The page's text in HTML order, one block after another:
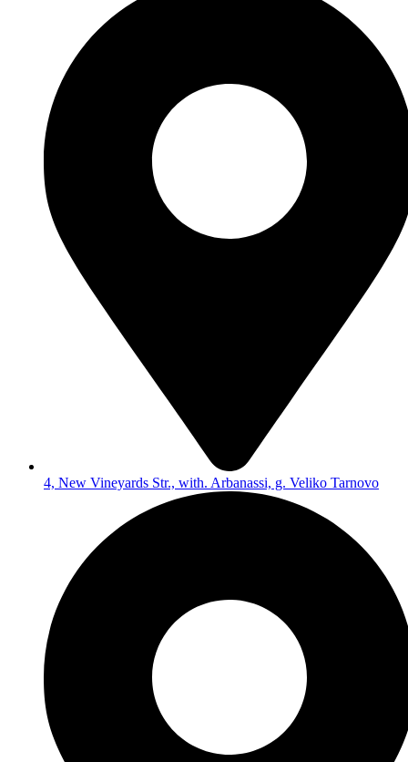
4, New Vineyards Str., with. Arbanassi, g. Veliko Tarnovo